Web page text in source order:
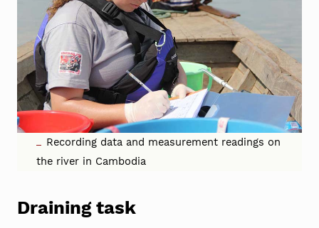
Recording data and measurement readings on
the river in Cambodia
Draining task